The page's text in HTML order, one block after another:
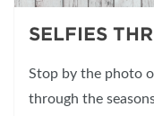
SELFIES
Stop by the photo
through the